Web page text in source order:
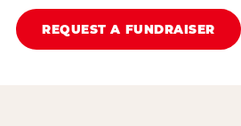
REQUEST A FUNDRAISER